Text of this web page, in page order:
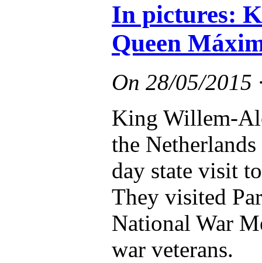
In pictures:
Queen
On 28/05/2015
King Willem-
the
day state visit
They visited
National War
war veterans.